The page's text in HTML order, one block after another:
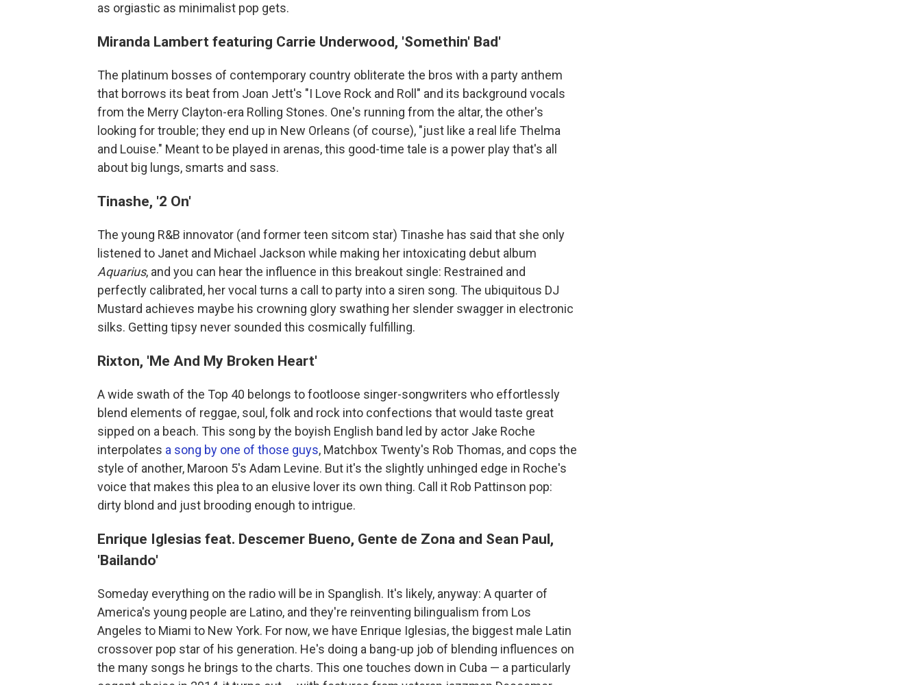
as orgiastic as minimalist pop gets.
Miranda Lambert featuring Carrie Underwood, 'Somethin' Bad'
The platinum bosses of contemporary country obliterate the bros with a party anthem
that borrows its beat from Joan Jett's "I Love Rock and Roll" and its background vocals
from the Merry Clayton-era Rolling Stones. One's running from the altar, the other's
looking for trouble; they end up in New Orleans (of course), "just like a real life Thelma
and Louise." Meant to be played in arenas, this good-time tale is a power play that's all
about big lungs, smarts and sass.
Tinashe, '2 On'
The young R&B innovator (and former teen sitcom star) Tinashe has said that she only
listened to Janet and Michael Jackson while making her intoxicating debut album
Aquarius, and you can hear the influence in this breakout single: Restrained and
perfectly calibrated, her vocal turns a call to party into a siren song. The ubiquitous DJ
Mustard achieves maybe his crowning glory swathing her slender swagger in electronic
silks. Getting tipsy never sounded this cosmically fulfilling.
Rixton, 'Me And My Broken Heart'
A wide swath of the Top 40 belongs to footloose singer-songwriters who effortlessly
blend elements of reggae, soul, folk and rock into confections that would taste great
sipped on a beach. This song by the boyish English band led by actor Jake Roche
interpolates a song by one of those guys, Matchbox Twenty's Rob Thomas, and cops the
style of another, Maroon 5's Adam Levine. But it's the slightly unhinged edge in Roche's
voice that makes this plea to an elusive lover its own thing. Call it Rob Pattinson pop:
dirty blond and just brooding enough to intrigue.
Enrique Iglesias feat. Descemer Bueno, Gente de Zona and Sean Paul,
'Bailando'
Someday everything on the radio will be in Spanglish. It's likely, anyway: A quarter of
America's young people are Latino, and they're reinventing bilingualism from Los
Angeles to Miami to New York. For now, we have Enrique Iglesias, the biggest male Latin
crossover pop star of his generation. He's doing a bang-up job of blending influences on
the many songs he brings to the charts. This one touches down in Cuba — a particularly